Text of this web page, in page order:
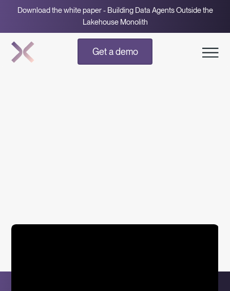
Download the white paper - Building Data Agents Outside the
Lakehouse Monolith
Get a demo